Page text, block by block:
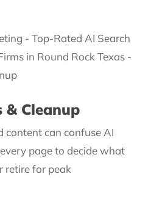
Cleanup
content can confuse AI
page to decide what
retire for peak